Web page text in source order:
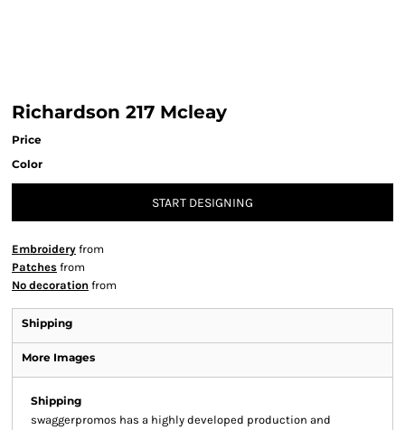
Richardson 217 Mcleay
Price
Color
START DESIGNING
Embroidery from
Patches from
No decoration from
Shipping
More Images
Shipping
swaggerpromos has a highly developed production and